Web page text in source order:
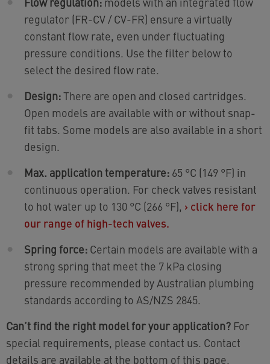
regulator (FR-CV / CV-FR) ensure a virtually
constant flow rate, even under fluctuating
pressure conditions. Use the filter below to
select the desired flow rate.
Design:There are open and closed cartridges.
Open models are available with or without snap-
fit tabs. Some models are also available in a short
design.
Max. application temperature: 65 °C (149 °F) in
continuous operation. For check valves resistant
to hot water up to 130 °C (266 °F), › click here for
our range of high-tech valves.
Spring force: Certain models are available with a
strong spring that meet the 7 kPa closing
pressure recommended by Australian plumbing
standards according to AS/NZS 2845.
Can’t find the right model for your application? For
special requirements, please contact us. Contact
details are available at the bottom of this page.